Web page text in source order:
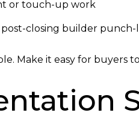
or touch-up work
closing builder punch-
Make it easy for